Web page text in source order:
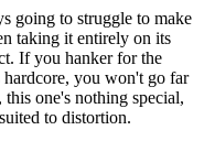
going to struggle to make
taking it entirely on its
If you hanker for the
you won't go far
one's nothing special,
to distortion.